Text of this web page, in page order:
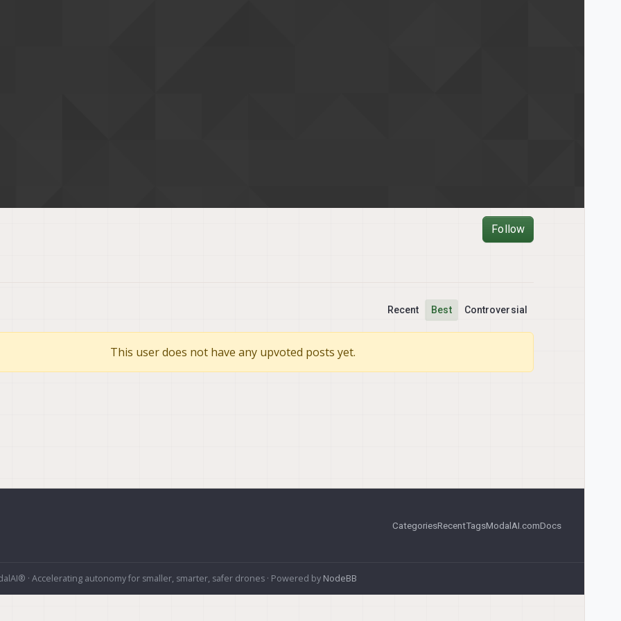
Follow
Recent Best Controversial
This user does not have any upvoted posts yet.
CategoriesRecentTagsModalAI.comDocs
· Accelerating autonomy for smaller, smarter, safer drones · Powered by NodeBB